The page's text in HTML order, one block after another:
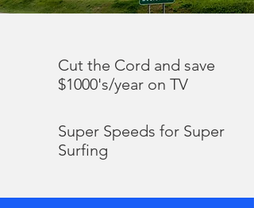
Cut the Cord and save
$1000's/year on TV
Super Speeds for Super
Surfing